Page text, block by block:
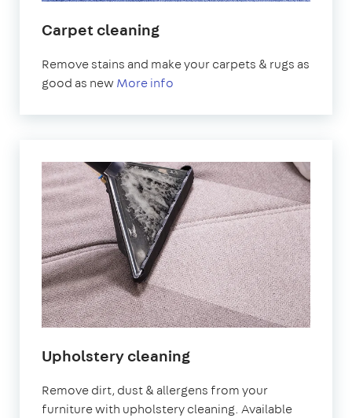
Carpet cleaning
Remove stains and make your carpets & rugs as
good as new More info
Upholstery cleaning
Remove dirt, dust & allergens from your
furniture with upholstery cleaning. Available